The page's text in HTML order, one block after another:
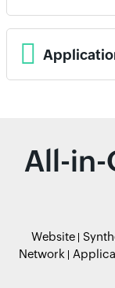
All-in-
Website
Network